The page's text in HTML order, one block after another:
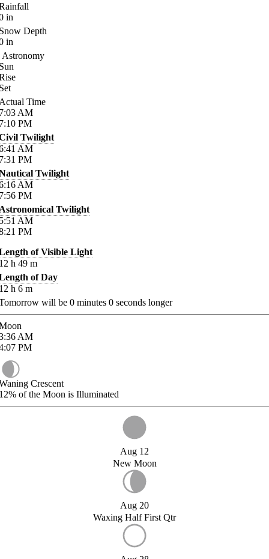
in
Depth
in
Astronomy
Time
AM
PM
Twilight
AM
PM
Twilight
AM
PM
Twilight
AM
PM
of Visible Light
h 49 m
of Day
h 6 m
will be 0 minutes 0 seconds longer
AM
PM
Crescent
of the Moon is Illuminated
Aug 12
New Moon
Aug 20
Waxing Half First Qtr